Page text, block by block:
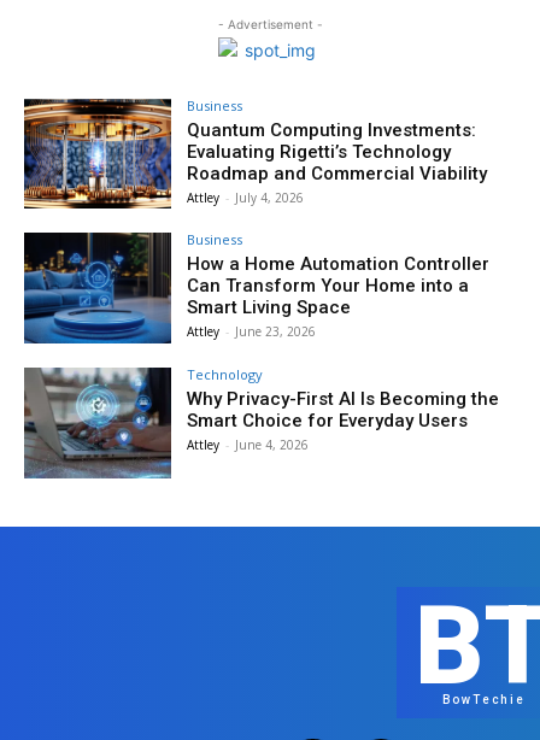
- Advertisement -
Business
Quantum Computing Investments:
Evaluating Rigetti’s Technology
Roadmap and Commercial Viability
Attley - July 4, 2026
Business
How a Home Automation Controller
Can Transform Your Home into a
Smart Living Space
Attley - June 23, 2026
Technology
Why Privacy-First AI Is Becoming the
Smart Choice for Everyday Users
Attley - June 4, 2026
BowTechie